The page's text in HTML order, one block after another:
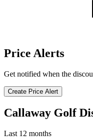
Price Alerts
Get notified when the
Create Price Alert
Callaway Golf
Last 12 months